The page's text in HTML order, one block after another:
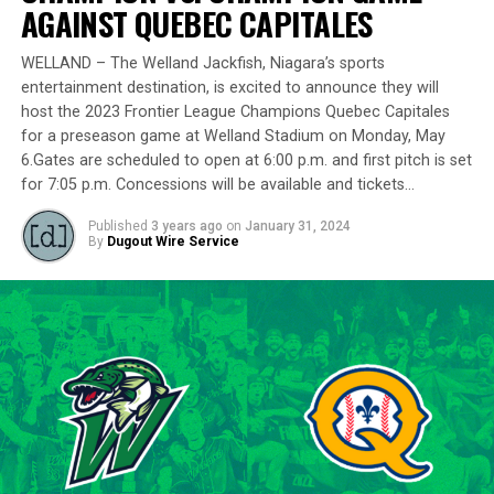
delivering a standout performance by striking out 10
batters across 8 innings and achieving a commendable
ERA of 3.37.
With a rich career spanning over 500 innings in the IBL
and accumulating more than 400 strikeouts, Lawson’s
experience is unparalleled in the league. His illustrious
career includes clinching the IBL’s prestigious Dominico
Cup with the Barrie Baycats from 2014 to 2018.
Lawson’s professional journey was kickstarted when he
was drafted by the Minnesota Twins in the 15th round
of the 2001 MLB June Amateur Draft, following his
tenure at Northwestern Oklahoma State University,
marking the beginning of a six-season journey in
professional baseball. The Cardinals will continue to
lean on Lawson’s proven leadership and track record of
success throughout the 2024 season.
“Lawson is one of the model IBL veterans, and with a
AGAINST QUEBEC CAPITALES
WELLAND – The Welland Jackfish, Niagara’s sports
entertainment destination, is excited to announce they will
host the 2023 Frontier League Champions Quebec Capitales
for a preseason game at Welland Stadium on Monday, May
6.Gates are scheduled to open at 6:00 p.m. and first pitch is set
for 7:05 p.m. Concessions will be available and tickets…
Published 3 years ago on January 31, 2024
By Dugout Wire Service